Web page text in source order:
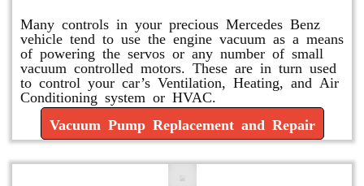
Many controls in your precious Mercedes Benz
vehicle tend to use the engine vacuum as a means
of powering the servos or any number of small
vacuum controlled motors. These are in turn used
to control your car’s Ventilation, Heating, and Air
Conditioning system or HVAC.
Vacuum Pump Replacement and Repair